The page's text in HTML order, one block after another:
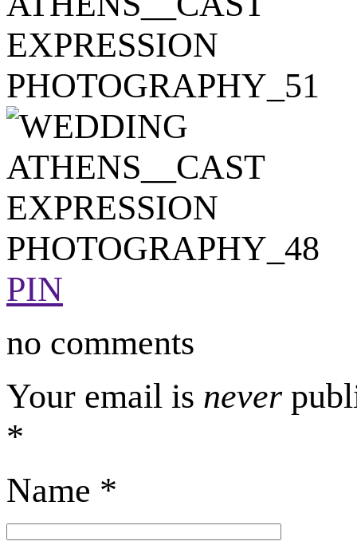
PIN
no comments
Your email is never
*
Name *